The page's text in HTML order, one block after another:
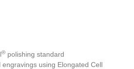
® polishing standard
using Elongated Cell